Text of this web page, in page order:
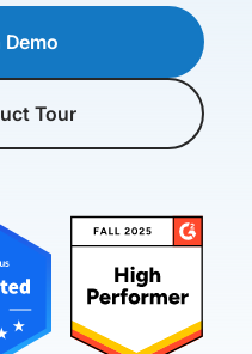
Demo
Tour